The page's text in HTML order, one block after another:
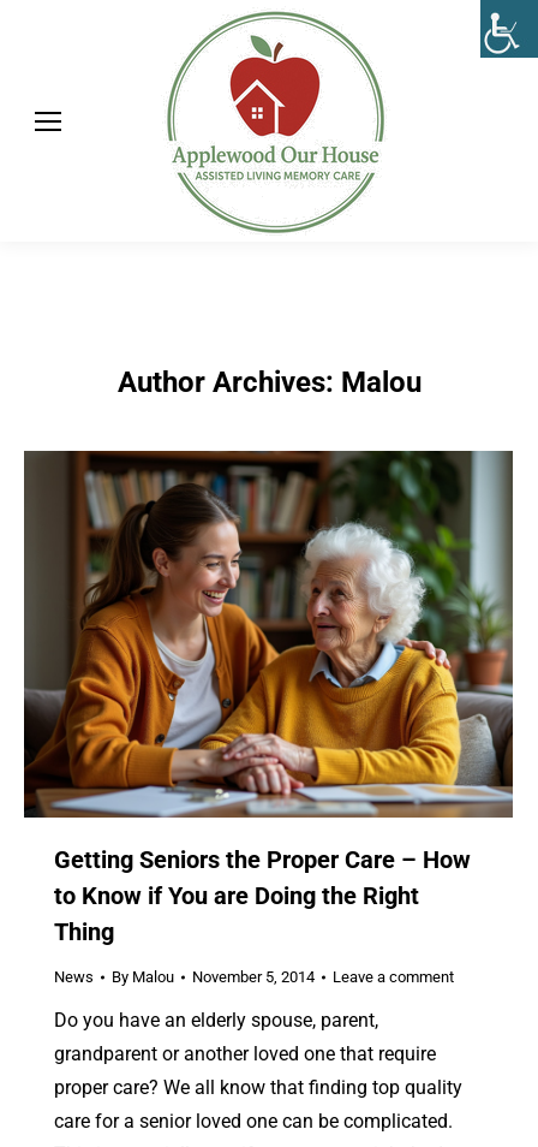
Author Archives: Malou
Getting Seniors the Proper Care – How
to Know if You are Doing the Right
Thing
News By Malou November 5, 2014 Leave a comment
Do you have an elderly spouse, parent,
grandparent or another loved one that require
proper care? We all know that finding top quality
care for a senior loved one can be complicated.